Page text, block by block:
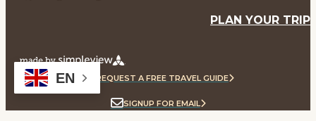
PLAN YOUR TRIP
REQUEST A FREE TRAVEL GUIDE
SIGNUP FOR EMAIL
EN